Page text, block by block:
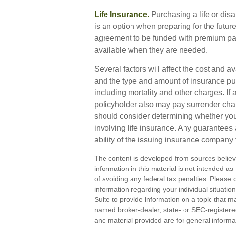
Life Insurance. Purchasing a life or
is an option when preparing for the
agreement to be funded with premium
available when they are needed.
Several factors will affect the cost and
and the type and amount of insurance
including mortality and other charges. If
policyholder also may pay surrender
should consider determining whether
involving life insurance. Any
ability of the issuing insurance
The content is developed from sources
information in this material is not intended
of avoiding any federal tax penalties. Please
information regarding your individual
Suite to provide information on a topic that
named broker-dealer, state- or SEC-
and material provided are for general